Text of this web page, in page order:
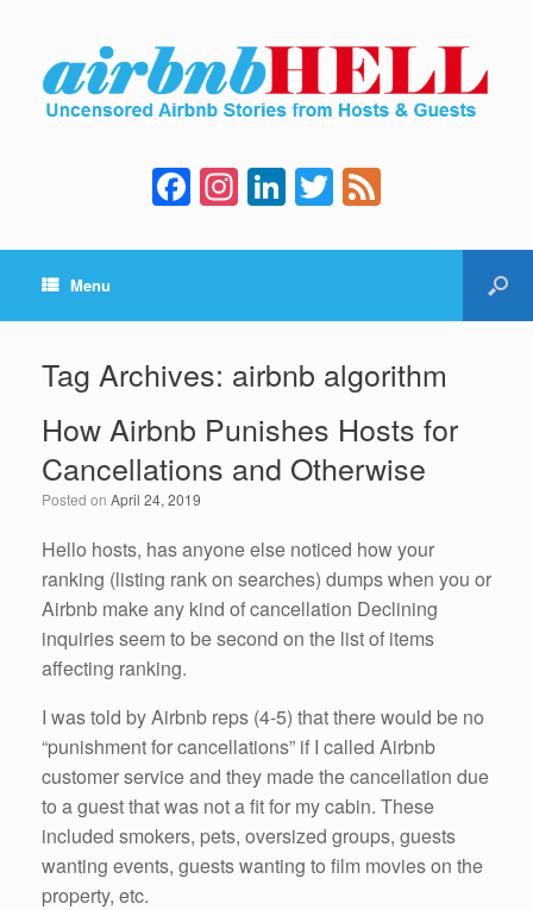
F
a
c
b
o
o
k
In
st
a
a
m
Li
n
k
dI
n
T
wi
tt e
Menu
Tag Archives: airbnb algorithm
How Airbnb Punishes Hosts for
Cancellations and Otherwise
Posted on April 24, 2019
Hello hosts, has anyone else noticed how your
ranking (listing rank on searches) dumps when you or
Airbnb make any kind of cancellation Declining
inquiries seem to be second on the list of items
affecting ranking.
I was told by Airbnb reps (4-5) that there would be no
“punishment for cancellations” if I called Airbnb
customer service and they made the cancellation due
to a guest that was not a fit for my cabin. These
included smokers, pets, oversized groups, guests
wanting events, guests wanting to film movies on the
property, etc.